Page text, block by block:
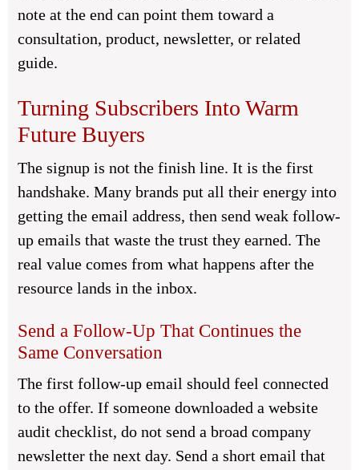
note at the end can point them toward a
consultation, product, newsletter, or related
guide.
Turning Subscribers Into Warm
Future Buyers
The signup is not the finish line. It is the first
handshake. Many brands put all their energy into
getting the email address, then send weak follow-
up emails that waste the trust they earned. The
real value comes from what happens after the
resource lands in the inbox.
Send a Follow-Up That Continues the
Same Conversation
The first follow-up email should feel connected
to the offer. If someone downloaded a website
audit checklist, do not send a broad company
newsletter the next day. Send a short email that